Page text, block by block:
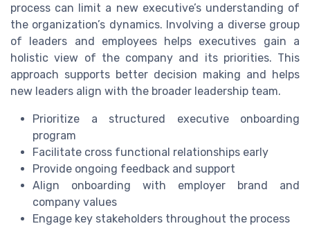
process can limit a new executive’s understanding of
the organization’s dynamics. Involving a diverse group
of leaders and employees helps executives gain a
holistic view of the company and its priorities. This
approach supports better decision making and helps
new leaders align with the broader leadership team.
Prioritize a structured executive onboarding
program
Facilitate cross functional relationships early
Provide ongoing feedback and support
Align onboarding with employer brand and
company values
Engage key stakeholders throughout the process